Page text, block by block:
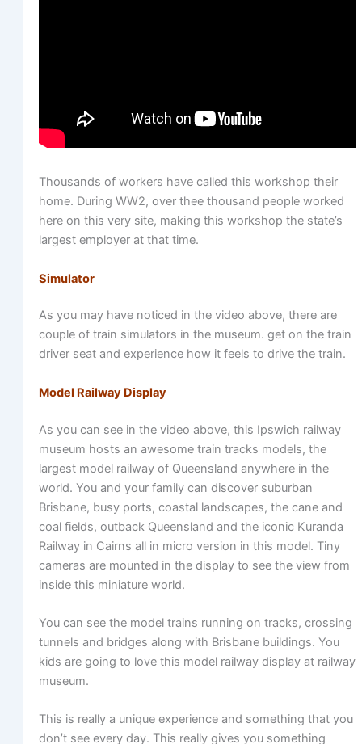
Thousands of workers have called this workshop their
home. During WW2, over thee thousand people worked
here on this very site, making this workshop the state’s
largest employer at that time.
Simulator
As you may have noticed in the video above, there are
couple of train simulators in the museum. get on the train
driver seat and experience how it feels to drive the train.
Model Railway Display
As you can see in the video above, this Ipswich railway
museum hosts an awesome train tracks models, the
largest model railway of Queensland anywhere in the
world. You and your family can discover suburban
Brisbane, busy ports, coastal landscapes, the cane and
coal fields, outback Queensland and the iconic Kuranda
Railway in Cairns all in micro version in this model. Tiny
cameras are mounted in the display to see the view from
inside this miniature world.
You can see the model trains running on tracks, crossing
tunnels and bridges along with Brisbane buildings. You
kids are going to love this model railway display at railway
museum.
This is really a unique experience and something that you
don’t see every day. This really gives you something